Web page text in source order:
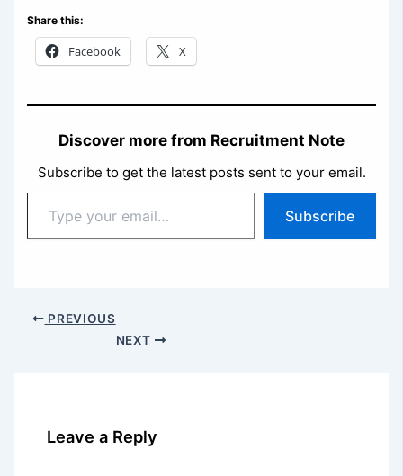
Share this:
Facebook X
Discover more from Recruitment Note
Subscribe to get the latest posts sent to your email.
your
email…
Subscribe
PREVIOUS
NEXT
Leave a Reply